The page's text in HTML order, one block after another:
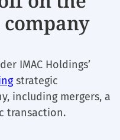
IMAC Holdings’
strategic
including mergers, a
transaction.